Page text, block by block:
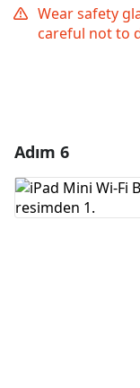
Wear safety
careful not to
Yorum Ekle
Adım 6